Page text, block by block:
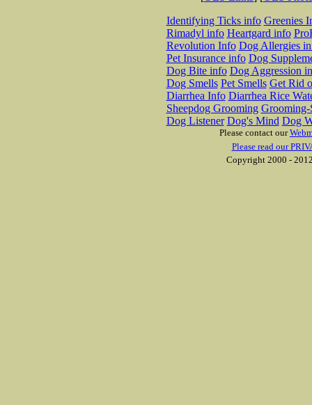
Identifying Ticks info Greenies
Rimadyl info Heartgard info
Revolution Info Dog Allergies
Pet Insurance info Dog
Dog Bite info Dog Aggression
Dog Smells Pet Smells Get Rid
Diarrhea Info Diarrhea Rice
Sheepdog Grooming Grooming-
Dog Listener Dog's Mind Dog
Please contact our
Please read our
Copyright 2000 -